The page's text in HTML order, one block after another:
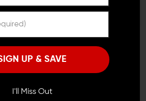
elements of a fantastic muzzle
combat, but this feature still
deal to you. When you're hunting,
always do the trick. The Precision
flash hider muzzle brake keeps
a quick follow-up shot and muzzle
You have a better chance of seeing
seeing you the second time
of a Precision Armament EFAB .308
UP & SAVE
I'll Miss Out